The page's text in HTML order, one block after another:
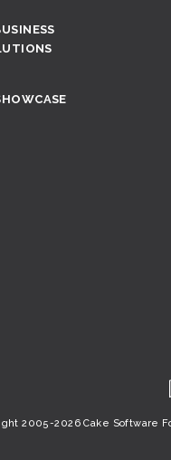
2005-2026 Cake Software